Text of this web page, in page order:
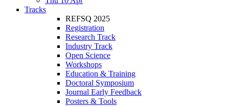
Tracks
REFSQ 2025
Registration
Research Track
Industry Track
Open Science
Workshops
Education & Training
Doctoral Symposium
Journal Early Feedback
Posters & Tools